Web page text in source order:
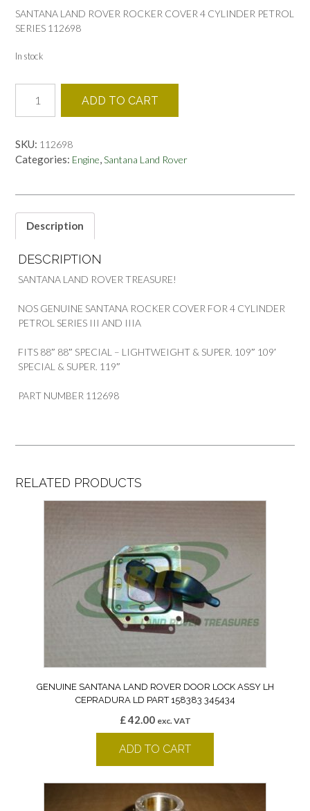
SANTANA LAND ROVER ROCKER COVER 4 CYLINDER PETROL
SERIES 112698
In stock
ROCKER
COVER
ROVER
SANTANA
ADD TO CART
SKU: 112698
Categories: Engine,Santana Land Rover
Description
DESCRIPTION
SANTANA LAND ROVER TREASURE!
NOS GENUINE SANTANA ROCKER COVER FOR 4 CYLINDER
PETROL SERIES III AND IIIA
FITS 88″ 88″ SPECIAL – LIGHTWEIGHT & SUPER. 109″ 109′
SPECIAL & SUPER. 119″
PART NUMBER 112698
RELATED PRODUCTS
GENUINE SANTANA LAND ROVER DOOR LOCK ASSY LH
CEPRADURA LD PART 158383 345434
£42.00 exc. VAT
ADD TO CART